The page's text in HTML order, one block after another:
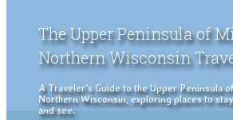
The Upper Peninsula of
Northern Wisconsin
A Traveler's Guide to the Upper Peninsula
Northern Wisconsin, exploring places to
and see.